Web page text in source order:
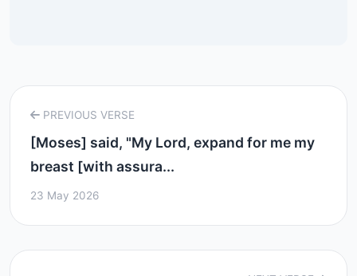
PREVIOUS VERSE
[Moses] said, "My Lord, expand for me my
breast [with assura...
23 May 2026